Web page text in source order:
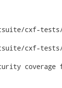
cxf-tests/
cxf-tests/